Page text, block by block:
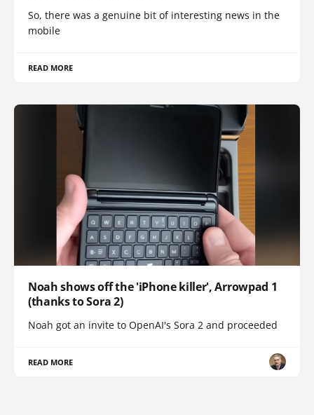
So, there was a genuine bit of interesting news in the
mobile
READ MORE
Noah shows off the 'iPhone killer', Arrowpad 1
(thanks to Sora 2)
Noah got an invite to OpenAI's Sora 2 and proceeded
READ MORE